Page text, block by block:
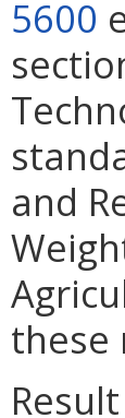
5600
and
these